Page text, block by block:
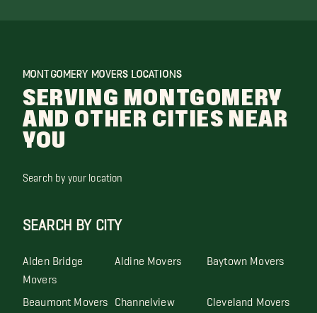
MONTGOMERY MOVERS LOCATIONS
SERVING MONTGOMERY
AND OTHER CITIES NEAR
YOU
Search by your location
SEARCH BY CITY
Alden Bridge
Movers
Aldine Movers Baytown Movers
Beaumont Movers Channelview Cleveland Movers